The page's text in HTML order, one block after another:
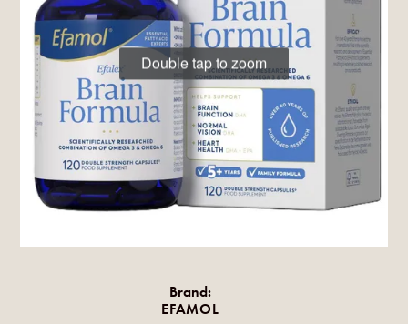
Double tap to zoom
Brand:
EFAMOL